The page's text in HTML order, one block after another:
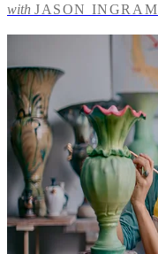
with JASON INGRAM